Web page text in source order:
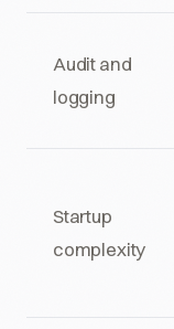
Audit and
logging
Startup
complexity